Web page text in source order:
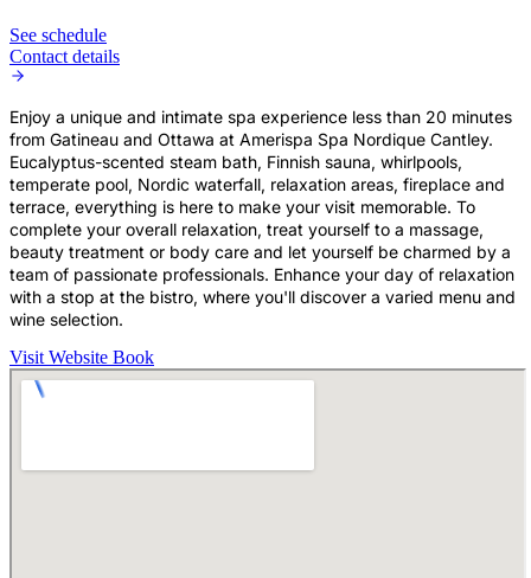
See schedule
Contact details
Enjoy a unique and intimate spa experience less than 20 minutes
from Gatineau and Ottawa at Amerispa Spa Nordique Cantley.
Eucalyptus-scented steam bath, Finnish sauna, whirlpools,
temperate pool, Nordic waterfall, relaxation areas, fireplace and
terrace, everything is here to make your visit memorable. To
complete your overall relaxation, treat yourself to a massage,
beauty treatment or body care and let yourself be charmed by a
team of passionate professionals. Enhance your day of relaxation
with a stop at the bistro, where you'll discover a varied menu and
wine selection.
Visit Website Book